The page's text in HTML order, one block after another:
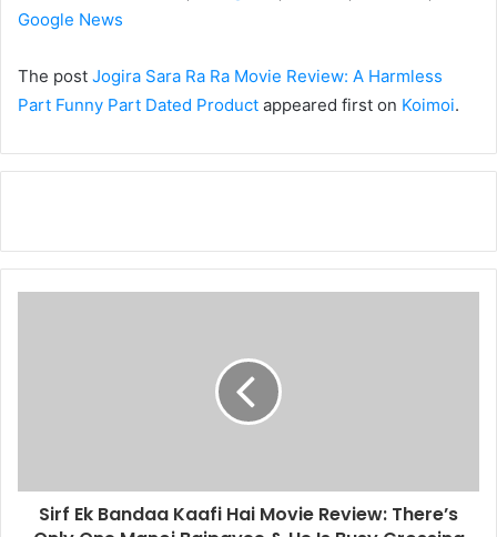
Google News
The post Jogira Sara Ra Ra Movie Review: A Harmless
Part Funny Part Dated Product appeared first on Koimoi.
Sirf Ek Bandaa Kaafi Hai Movie Review: There’s